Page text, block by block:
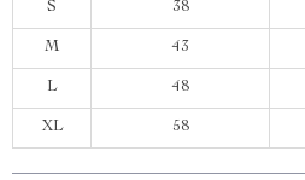
S 38
M 43
L 48
XL 58